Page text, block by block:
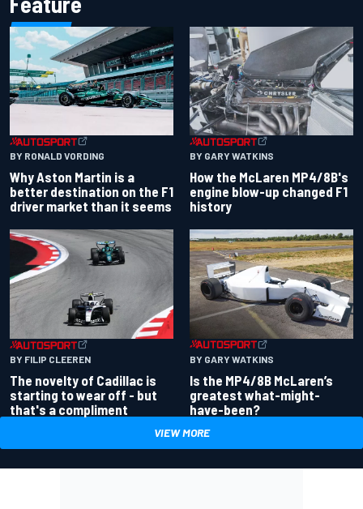
BY RONALD VORDING
Why Aston Martin is a
better destination on the F1
driver market than it seems
BY GARY WATKINS
How the McLaren MP4/8B's
engine blow-up changed F1
history
BY FILIP CLEEREN
The novelty of Cadillac is
starting to wear off - but
that's a compliment
BY GARY WATKINS
Is the MP4/8B McLaren’s
greatest what-might-
have-been?
VIEW MORE